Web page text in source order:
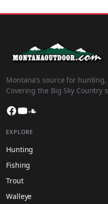
Montana’s source for
Covering the Big Sky Country
Facebook
YouTube
EXPLORE
Hunting
Fishing
Trout
Walleye